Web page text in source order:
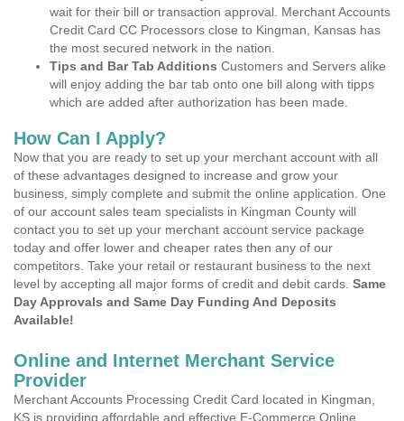
wait for their bill or transaction approval. Merchant Accounts
Credit Card CC Processors close to Kingman, Kansas has
the most secured network in the nation.
Tips and Bar Tab Additions Customers and Servers alike
will enjoy adding the bar tab onto one bill along with tipps
which are added after authorization has been made.
How Can I Apply?
Now that you are ready to set up your merchant account with all
of these advantages designed to increase and grow your
business, simply complete and submit the online application. One
of our account sales team specialists in Kingman County will
contact you to set up your merchant account service package
today and offer lower and cheaper rates then any of our
competitors. Take your retail or restaurant business to the next
level by accepting all major forms of credit and debit cards. Same
Day Approvals and Same Day Funding And Deposits
Available!
Online and Internet Merchant Service
Provider
Merchant Accounts Processing Credit Card located in Kingman,
KS is providing affordable and effective E-Commerce Online